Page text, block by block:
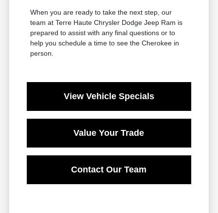
When you are ready to take the next step, our
team at Terre Haute Chrysler Dodge Jeep Ram is
prepared to assist with any final questions or to
help you schedule a time to see the Cherokee in
person.
View Vehicle Specials
Value Your Trade
Contact Our Team